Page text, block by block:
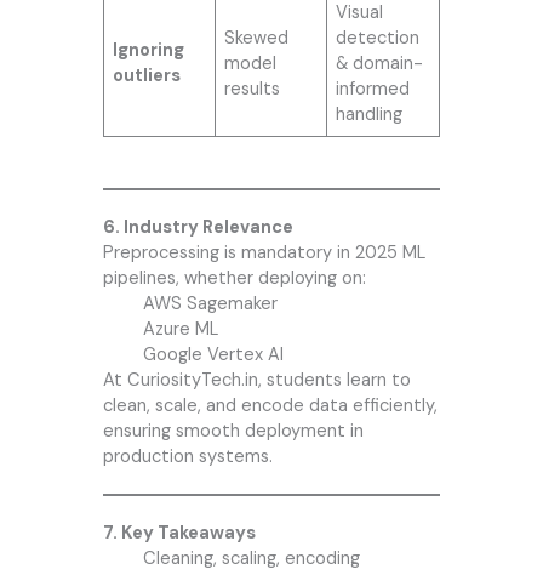
Ignoring
outliers
Skewed
model
results
Visual
detection
& domain-
informed
handling
6. Industry Relevance
Preprocessing is mandatory in 2025 ML
pipelines, whether deploying on:
AWS Sagemaker
Azure ML
Google Vertex AI
At CuriosityTech.in, students learn to
clean, scale, and encode data efficiently,
ensuring smooth deployment in
production systems.
7. Key Takeaways
Cleaning, scaling, encoding